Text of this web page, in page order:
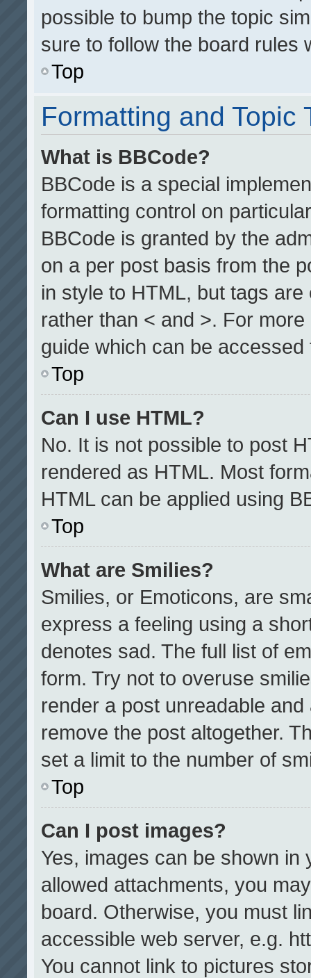
possible to bump the topic
sure to follow the board rules
Top
Formatting and Topic
What is BBCode?
BBCode is a special
formatting control on
BBCode is granted by the
on a per post basis from the
in style to HTML, but tags
rather than < and >. For
guide which can be
Top
Can I use HTML?
No. It is not possible to post
rendered as HTML. Most
HTML can be applied using
Top
What are Smilies?
Smilies, or Emoticons, are
express a feeling using a
denotes sad. The full list of
form. Try not to overuse
render a post unreadable
remove the post altogether.
set a limit to the number of
Top
Can I post images?
Yes, images can be shown
allowed attachments, you
board. Otherwise, you must
accessible web server, e.g.
You cannot link to pictures